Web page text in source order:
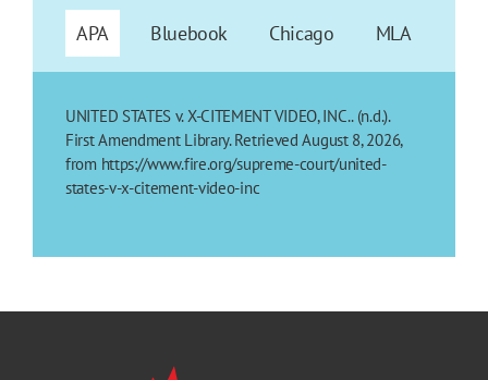
APA Bluebook Chicago MLA
UNITED STATES v. X-CITEMENT VIDEO, INC.. (n.d.).
First Amendment Library. Retrieved August 8, 2026,
from https://www.fire.org/supreme-court/united-
states-v-x-citement-video-inc